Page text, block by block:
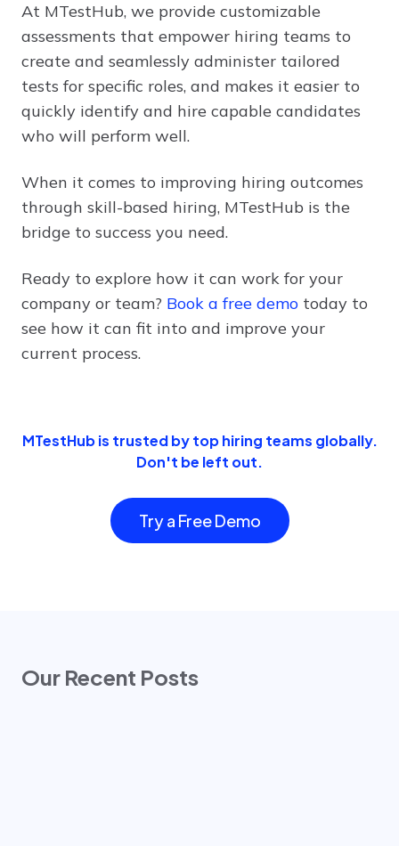
At MTestHub, we provide customizable
assessments that empower hiring teams to
create and seamlessly administer tailored
tests for specific roles, and makes it easier to
quickly identify and hire capable candidates
who will perform well.
When it comes to improving hiring outcomes
through skill-based hiring, MTestHub is the
bridge to success you need.
Ready to explore how it can work for your
company or team? Book a free demo today to
see how it can fit into and improve your
current process.
MTestHub is trusted by top hiring teams globally.
Don't be left out.
Try a Free Demo
Our Recent Posts